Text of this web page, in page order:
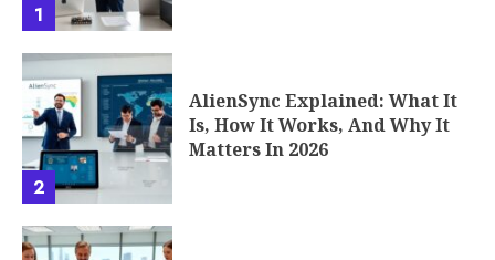
1
2
AlienSync Explained: What It
Is, How It Works, And Why It
Matters In 2026